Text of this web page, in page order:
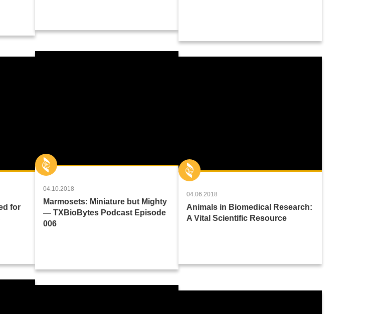
for
04.10.2018
Marmosets: Miniature but Mighty
— TXBioBytes Podcast Episode
006
04.06.2018
Animals in Biomedical Research:
A Vital Scientific Resource